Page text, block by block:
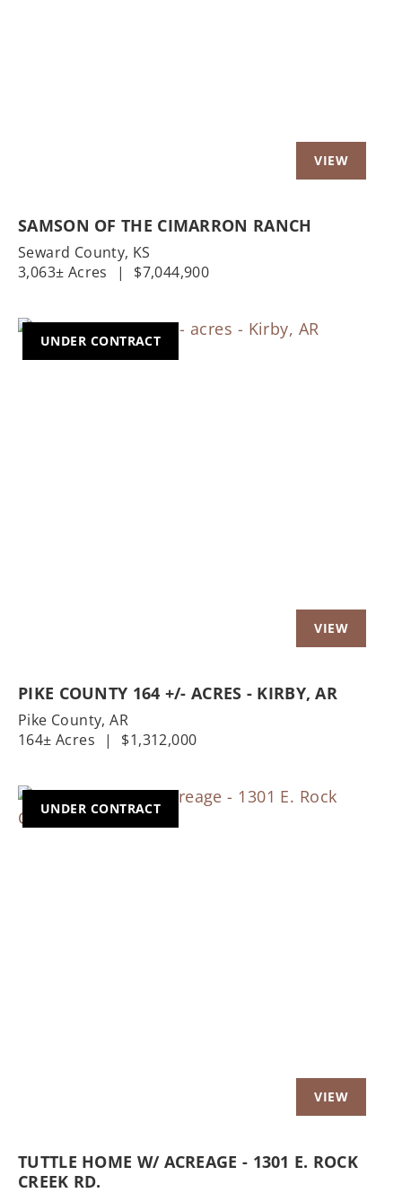
SAMSON OF THE CIMARRON RANCH
Seward County, KS
3,063± Acres
| $7,044,900
UNDER CONTRACT
PIKE COUNTY 164 +/- ACRES - KIRBY, AR
Pike County,AR
164± Acres
| $1,312,000
UNDER CONTRACT
TUTTLE HOME W/ ACREAGE - 1301 E. ROCK
CREEK RD.